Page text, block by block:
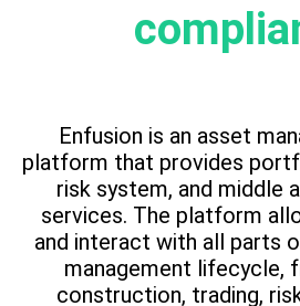
Enfusion is an asset
platform that provides
risk system, and middle
services. The platform
and interact with all parts
management lifecycle,
construction, trading,